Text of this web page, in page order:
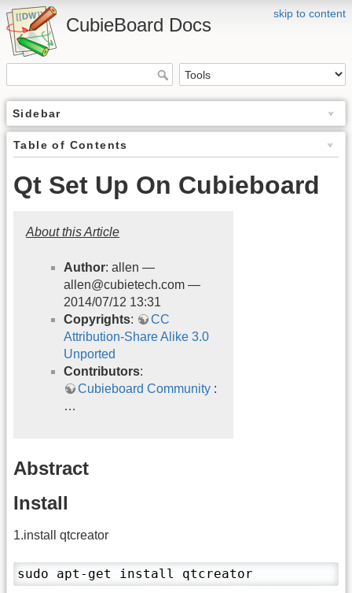
skip to content
CubieBoard Docs
Sidebar
Table of Contents
Qt Set Up On Cubieboard
About this Article
Author: allen —
allen@cubietech.com —
2014/07/12 13:31
Copyrights:
CC
Attribution-Share Alike 3.0
Unported
Contributors:
Cubieboard Community :
…
Abstract
Install
1.install qtcreator
sudo apt-get install qtcreator